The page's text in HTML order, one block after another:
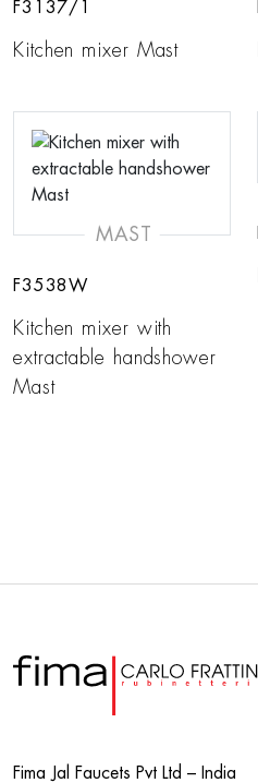
F3137/1
Kitchen mixer Mast
MAST
F3538W
Kitchen mixer with
extractable handshower
Mast
Fima Jal Faucets Pvt Ltd – India